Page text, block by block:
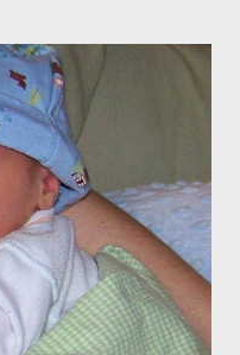
her family just happened
roommate Sariah and
(SEE BLOG) Straight
to visit Trey's
blog soon about that!
home, my dear
so I met up with her and 2